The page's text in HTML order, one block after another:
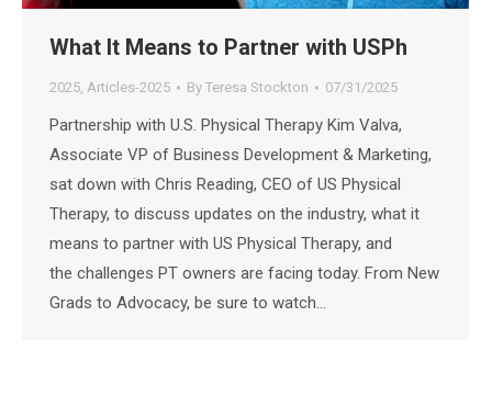
What It Means to Partner with USPh
2025, Articles-2025 By Teresa Stockton 07/31/2025
Partnership with U.S. Physical Therapy Kim Valva,
Associate VP of Business Development & Marketing,
sat down with Chris Reading, CEO of US Physical
Therapy, to discuss updates on the industry, what it
means to partner with US Physical Therapy, and
the challenges PT owners are facing today. From New
Grads to Advocacy, be sure to watch…